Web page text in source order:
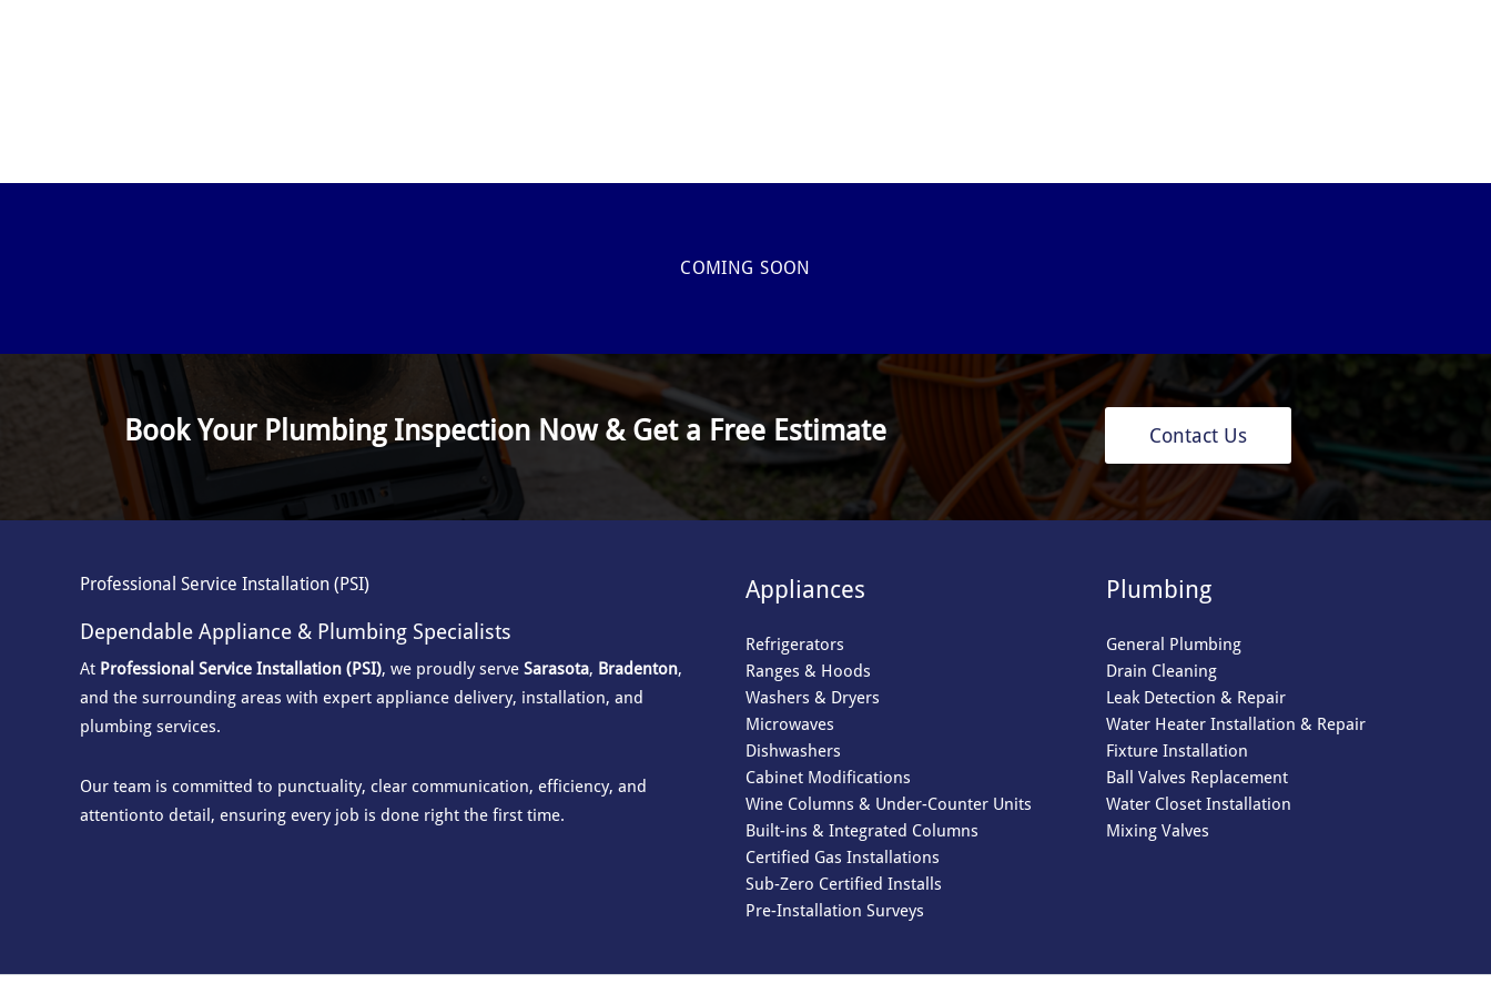
COMING SOON
Book Your Plumbing Inspection Now & Get a Free Estimate Contact Us
Professional Service Installation (PSI)
Dependable Appliance & Plumbing Specialists
At Professional Service Installation (PSI), we proudly serve Sarasota, Bradenton,
and the surrounding areas with expert appliance delivery, installation, and
plumbing services.
Our team is committed to punctuality, clear communication, efficiency, and
attentionto detail, ensuring every job is done right the first time.
Appliances
Refrigerators
Ranges & Hoods
Washers & Dryers
Microwaves
Dishwashers
Cabinet Modifications
Wine Columns & Under-Counter Units
Built-ins & Integrated Columns
Certified Gas Installations
Sub-Zero Certified Installs
Pre-Installation Surveys
Plumbing
General Plumbing
Drain Cleaning
Leak Detection & Repair
Water Heater Installation & Repair
Fixture Installation
Ball Valves Replacement
Water Closet Installation
Mixing Valves